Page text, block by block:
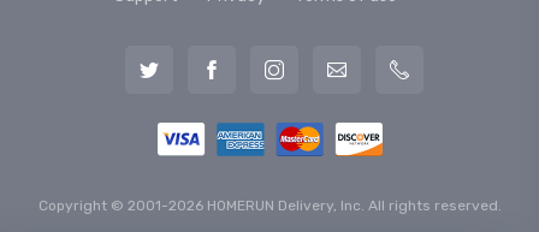
Copyright © 2001-2026 HOMERUN Delivery, Inc. All rights reserved.